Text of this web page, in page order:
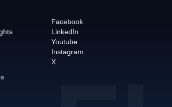
Facebook
LinkedIn
Youtube
Instagram
X